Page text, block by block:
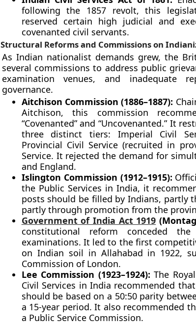
following the 1857 revolt, this
reserved certain high judicial and
covenanted civil servants.
Structural Reforms and Commissions on
As Indian nationalist demands grew, the
several commissions to address public
examination venues, and inadequate
governance.
Aitchison Commission (1886–1887):
Aitchison, this commission
“Covenanted” and “Uncovenanted.” It
three distinct tiers: Imperial Civil
Provincial Civil Service (recruited in
Service. It rejected the demand for
and England.
Islington Commission (1912–1915):
the Public Services in India, it
posts should be filled by Indians, partly
partly through promotion from the
Government of India Act 1919
constitutional reform conceded
examinations. It led to the first
on Indian soil in Allahabad in 1922,
Commission of London.
Lee Commission (1923–1924): The
Civil Services in India recommended
should be based on a 50:50 parity
a 15-year period. It also recommended
a Public Service Commission.